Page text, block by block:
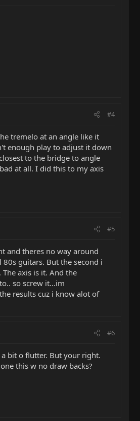
#4
tremelo at an angle like it
enough play to adjust it down
to the bridge to angle
at all. I did this to my axis
#5
and theres no way around
guitars. But the second i
axis is it. And the
so screw it...im
results cuz i know alot of
#6
bit o flutter. But your right.
this w no draw backs?